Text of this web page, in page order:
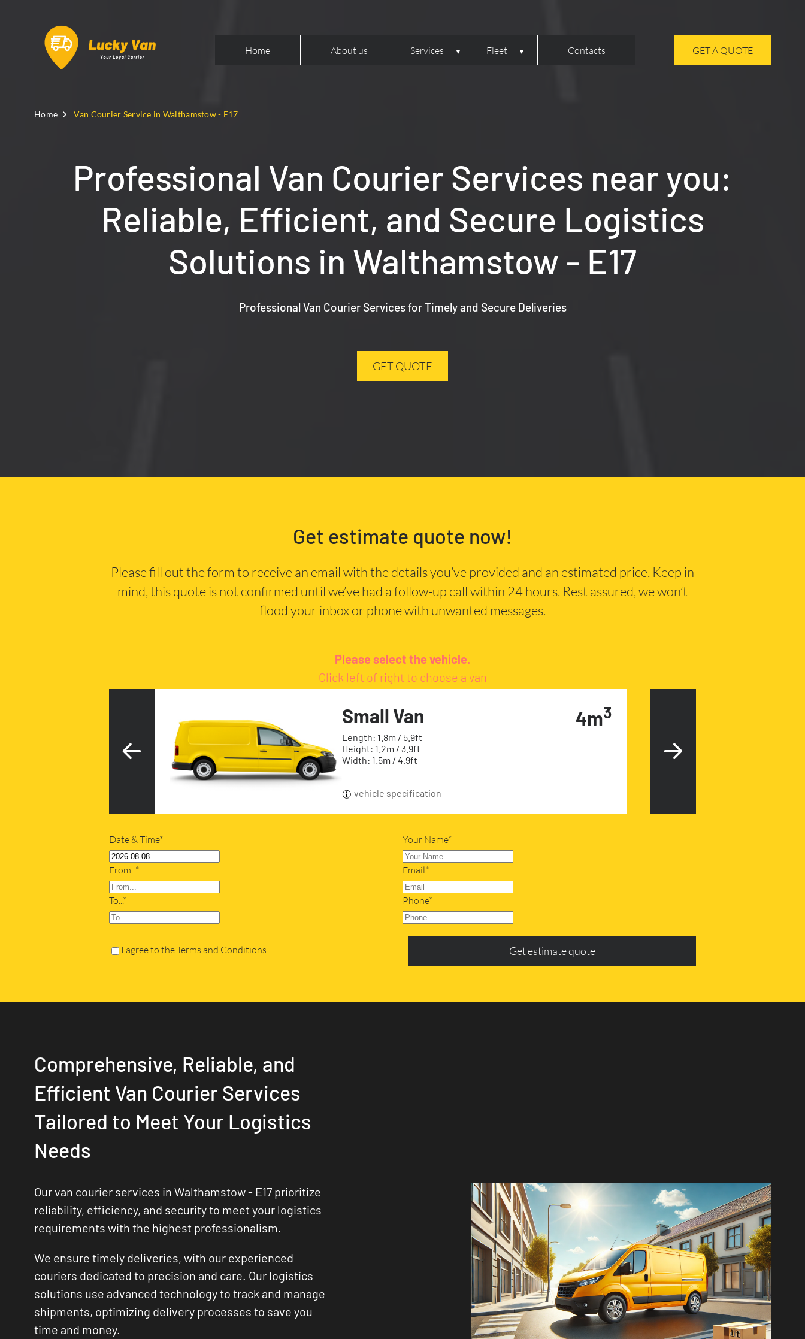
Home About us Services Fleet Contacts GET A QUOTE
Home Van Courier Service in Walthamstow - E17
Professional Van Courier Services near you:
Reliable, Efficient, and Secure Logistics
Solutions in Walthamstow - E17
Professional Van Courier Services for Timely and Secure Deliveries
GET QUOTE
Get estimate quote now!
Please fill out the form to receive an email with the details you’ve provided and an estimated price. Keep in
mind, this quote is not confirmed until we’ve had a follow-up call within 24 hours. Rest assured, we won’t
flood your inbox or phone with unwanted messages.
Please select the vehicle.
Click left of right to choose a van
Small Van
Length: 1.8m / 5.9ft
Height: 1.2m / 3.9ft
Width: 1.5m / 4.9ft
4m3
vehicle specification
Date & Time*
From...*
To...*
Your Name*
Email*
Phone*
I agree to the Terms and Conditions Get estimate quote
Comprehensive, Reliable, and
Efficient Van Courier Services
Tailored to Meet Your Logistics
Needs
Our van courier services in Walthamstow - E17 prioritize
reliability, efficiency, and security to meet your logistics
requirements with the highest professionalism.
We ensure timely deliveries, with our experienced
couriers dedicated to precision and care. Our logistics
solutions use advanced technology to track and manage
shipments, optimizing delivery processes to save you
time and money.